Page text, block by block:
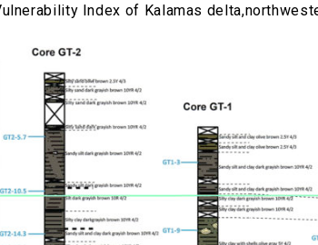
Index of Kalamas